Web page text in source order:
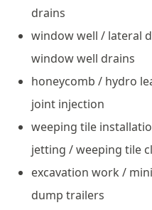
drains
window well / lateral
window well drains
honeycomb / hydro
joint injection
weeping tile
jetting / weeping tile
excavation work /
dump trailers